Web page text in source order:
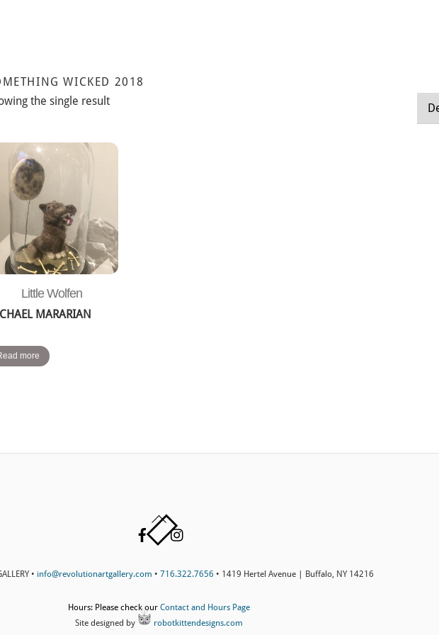
WICKED 2018
the single result
Little Wolfen
MARARIAN
more
Back
To
Facebook
• info@revolutionartgallery.com • 716.322.7656 • 1419 Hertel Avenue | Buffalo, NY 14216
Hours: Please check our Contact and Hours Page
Site designed by
robotkittendesigns.com